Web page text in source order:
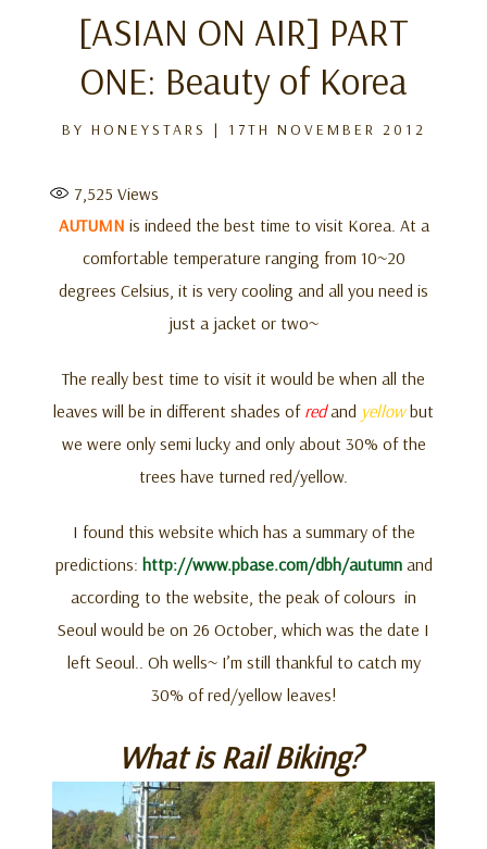
[ASIAN ON AIR] PART
ONE: Beauty of Korea
BY HONEYSTARS | 17TH NOVEMBER 2012
7,525 Views
AUTUMN is indeed the best time to visit Korea. At a
comfortable temperature ranging from 10~20
degrees Celsius, it is very cooling and all you need is
just a jacket or two~
The really best time to visit it would be when all the
leaves will be in different shades of redand yellowbut
we were only semi lucky and only about 30% of the
trees have turned red/yellow.
I found this website which has a summary of the
predictions: http://www.pbase.com/dbh/autumnand
according to the website, the peak of colours in
Seoul would be on 26 October, which was the date I
left Seoul.. Oh wells~ I’m still thankful to catch my
30% of red/yellow leaves!
What is Rail Biking?